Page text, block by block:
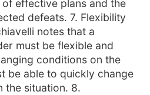
effective plans and the
defeats. 7. Flexibility
notes that a
must be flexible and
conditions on the
be able to quickly change
the situation. 8.